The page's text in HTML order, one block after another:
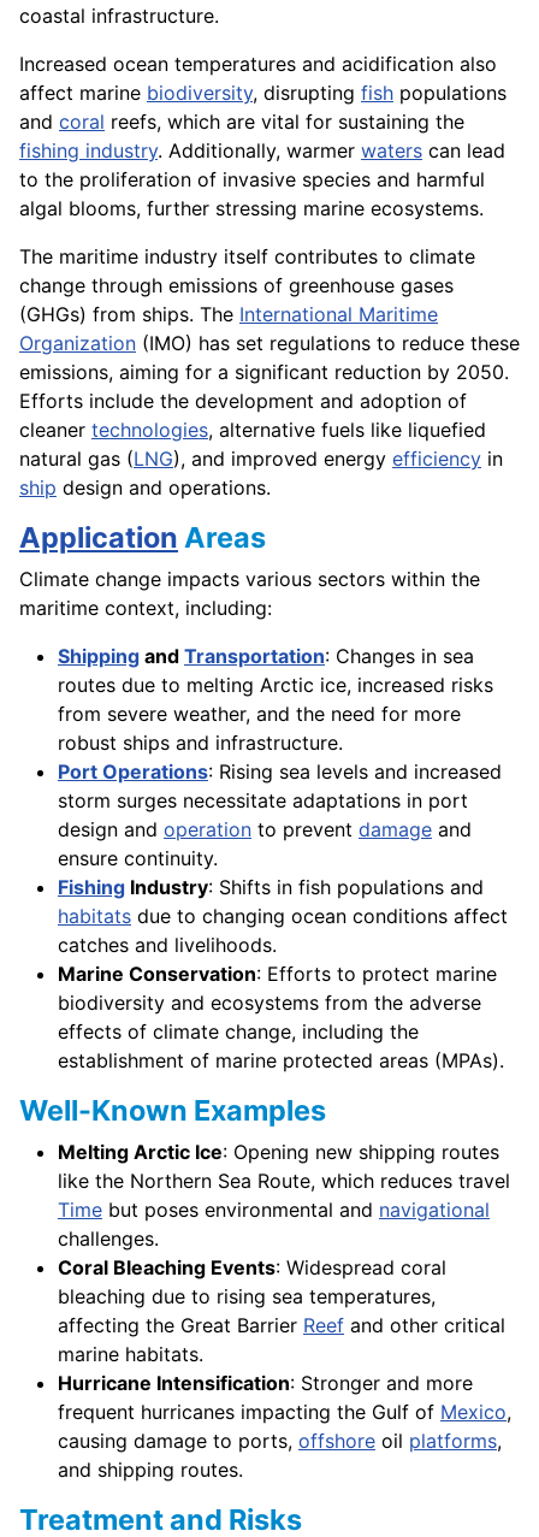
coastal infrastructure.
Increased ocean temperatures and acidification also
affect marine biodiversity, disrupting fish populations
and coral reefs, which are vital for sustaining the
fishing industry. Additionally, warmer waters can lead
to the proliferation of invasive species and harmful
algal blooms, further stressing marine ecosystems.
The maritime industry itself contributes to climate
change through emissions of greenhouse gases
(GHGs) from ships. The International Maritime
Organization (IMO) has set regulations to reduce these
emissions, aiming for a significant reduction by 2050.
Efforts include the development and adoption of
cleaner technologies, alternative fuels like liquefied
natural gas (LNG), and improved energy efficiency in
ship design and operations.
Application Areas
Climate change impacts various sectors within the
maritime context, including:
Shipping and Transportation: Changes in sea
routes due to melting Arctic ice, increased risks
from severe weather, and the need for more
robust ships and infrastructure.
Port Operations: Rising sea levels and increased
storm surges necessitate adaptations in port
design and operation to prevent damage and
ensure continuity.
Fishing Industry: Shifts in fish populations and
habitats due to changing ocean conditions affect
catches and livelihoods.
Marine Conservation: Efforts to protect marine
biodiversity and ecosystems from the adverse
effects of climate change, including the
establishment of marine protected areas (MPAs).
Well-Known Examples
Melting Arctic Ice: Opening new shipping routes
like the Northern Sea Route, which reduces travel
Time but poses environmental and navigational
challenges.
Coral Bleaching Events: Widespread coral
bleaching due to rising sea temperatures,
affecting the Great Barrier Reef and other critical
marine habitats.
Hurricane Intensification: Stronger and more
frequent hurricanes impacting the Gulf of Mexico,
causing damage to ports, offshore oil platforms,
and shipping routes.
Treatment and Risks